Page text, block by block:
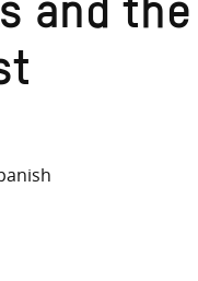
and the